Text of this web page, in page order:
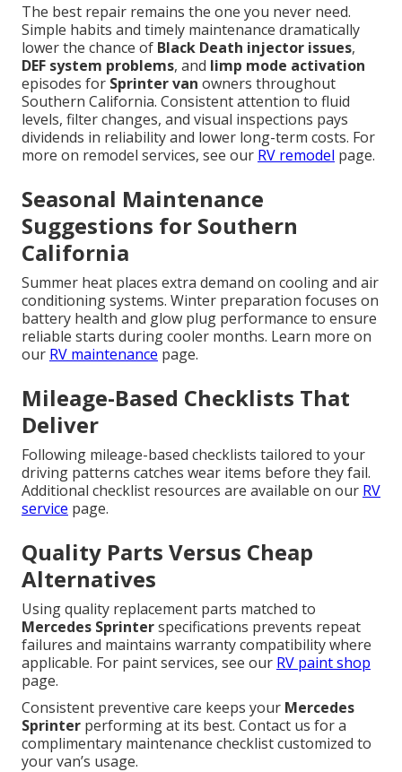
The best repair remains the one you never need.
Simple habits and timely maintenance dramatically
lower the chance of Black Death injector issues,
DEF system problems, and limp mode activation
episodes for Sprinter van owners throughout
Southern California. Consistent attention to fluid
levels, filter changes, and visual inspections pays
dividends in reliability and lower long-term costs. For
more on remodel services, see our RV remodel page.
Seasonal Maintenance
Suggestions for Southern
California
Summer heat places extra demand on cooling and air
conditioning systems. Winter preparation focuses on
battery health and glow plug performance to ensure
reliable starts during cooler months. Learn more on
our RV maintenance page.
Mileage-Based Checklists That
Deliver
Following mileage-based checklists tailored to your
driving patterns catches wear items before they fail.
Additional checklist resources are available on our RV
service page.
Quality Parts Versus Cheap
Alternatives
Using quality replacement parts matched to
Mercedes Sprinterspecifications prevents repeat
failures and maintains warranty compatibility where
applicable. For paint services, see our RV paint shop
page.
Consistent preventive care keeps your Mercedes
Sprinter performing at its best. Contact us for a
complimentary maintenance checklist customized to
your van’s usage.